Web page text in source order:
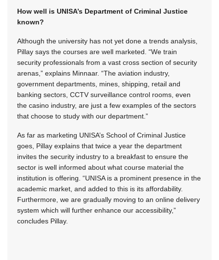
How well is UNISA’s Department of Criminal Justice
known?
Although the university has not yet done a trends analysis,
Pillay says the courses are well marketed. “We train
security professionals from a vast cross section of security
arenas,” explains Minnaar. “The aviation industry,
government departments, mines, shipping, retail and
banking sectors, CCTV surveillance control rooms, even
the casino industry, are just a few examples of the sectors
that choose to study with our department.”
As far as marketing UNISA’s School of Criminal Justice
goes, Pillay explains that twice a year the department
invites the security industry to a breakfast to ensure the
sector is well informed about what course material the
institution is offering. “UNISA is a prominent presence in the
academic market, and added to this is its affordability.
Furthermore, we are gradually moving to an online delivery
system which will further enhance our accessibility,”
concludes Pillay.